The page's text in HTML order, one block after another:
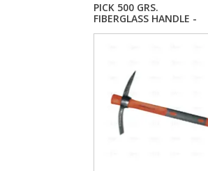
PICK 500 GRS.
FIBERGLASS HANDLE -